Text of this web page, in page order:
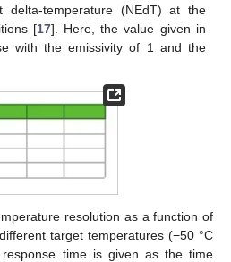
delta-temperature (NEdT) at the
[17]. Here, the value given in
with the emissivity of 1 and the
resolution as a function of
target temperatures (−50 °C
time is given as the time